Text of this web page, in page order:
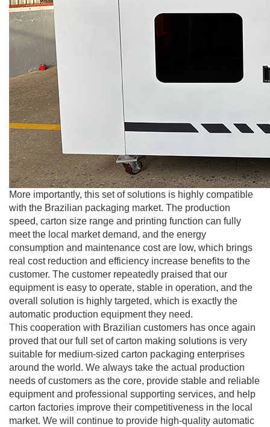
More importantly, this set of solutions is highly compatible
with the Brazilian packaging market. The production
speed, carton size range and printing function can fully
meet the local market demand, and the energy
consumption and maintenance cost are low, which brings
real cost reduction and efficiency increase benefits to the
customer. The customer repeatedly praised that our
equipment is easy to operate, stable in operation, and the
overall solution is highly targeted, which is exactly the
automatic production equipment they need.
This cooperation with Brazilian customers has once again
proved that our full set of carton making solutions is very
suitable for medium-sized carton packaging enterprises
around the world. We always take the actual production
needs of customers as the core, provide stable and reliable
equipment and professional supporting services, and help
carton factories improve their competitiveness in the local
market. We will continue to provide high-quality automatic